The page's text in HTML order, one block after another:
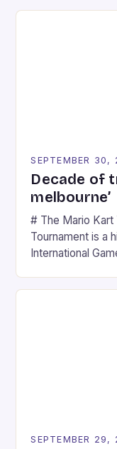
SEPTEMBER 30,
Decade of
melbourne’
# The Mario Kart
Tournament is a
International
series. *
SEPTEMBER 29,